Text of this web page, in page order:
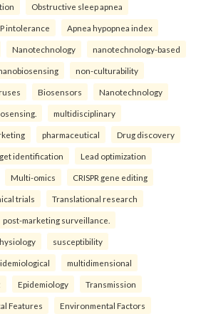
Obstructive sleep apnea
intolerance Apnea hypopnea index
Nanotechnology nanotechnology-based
non-culturability
Biosensors Nanotechnology
multidisciplinary
pharmaceutical Drug discovery
identification Lead optimization
Multi-omics CRISPR gene editing
trials Translational research
post-marketing surveillance.
susceptibility
multidimensional
Epidemiology Transmission
Features Environmental Factors